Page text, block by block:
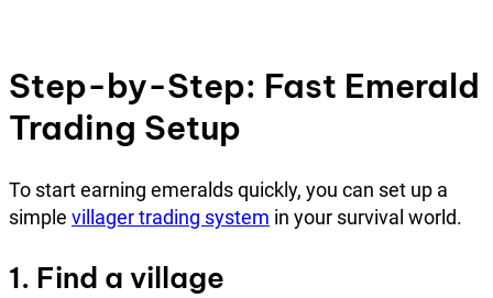
Step-by-Step: Fast Emerald
Trading Setup
To start earning emeralds quickly, you can set up a
simple villager trading system in your survival world.
1. Find a village